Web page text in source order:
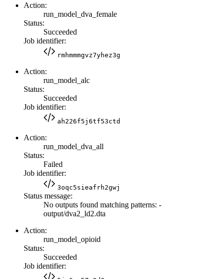
Action:
run_model_dva_female
Status:
Succeeded
Job identifier:
rmhmmmgvz7yhez3g
Action:
run_model_alc
Status:
Succeeded
Job identifier:
ah226f5j6tf53ctd
Action:
run_model_dva_all
Status:
Failed
Job identifier:
3oqc5sieafrh2gwj
Status message:
No outputs found matching patterns: -
output/dva2_ld2.dta
Action:
run_model_opioid
Status:
Succeeded
Job identifier: